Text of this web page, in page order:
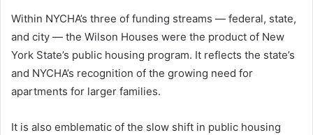
Within NYCHA’s three of funding streams — federal, state,
and city — the Wilson Houses were the product of New
York State’s public housing program. It reflects the state’s
and NYCHA’s recognition of the growing need for
apartments for larger families.
It is also emblematic of the slow shift in public housing